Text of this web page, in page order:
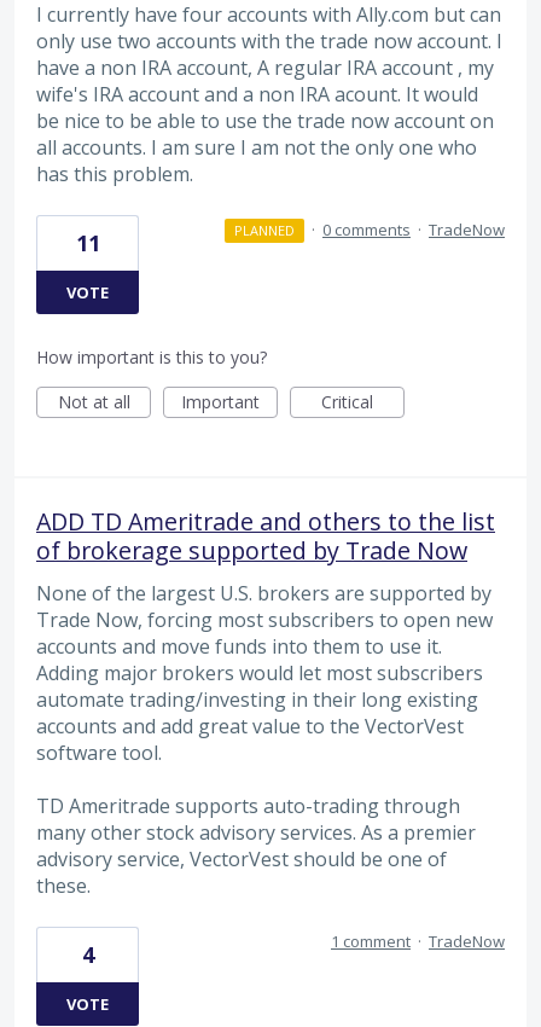
I currently have four accounts with Ally.com but can
only use two accounts with the trade now account. I
have a non IRA account, A regular IRA account , my
wife's IRA account and a non IRA acount. It would
be nice to be able to use the trade now account on
all accounts. I am sure I am not the only one who
has this problem.
11
VOTE
PLANNED · 0 comments · TradeNow
How important is this to you?
Not at all
Important Critical
ADD TD Ameritrade and others to the list
of brokerage supported by Trade Now
None of the largest U.S. brokers are supported by
Trade Now, forcing most subscribers to open new
accounts and move funds into them to use it.
Adding major brokers would let most subscribers
automate trading/investing in their long existing
accounts and add great value to the VectorVest
software tool.
TD Ameritrade supports auto-trading through
many other stock advisory services. As a premier
advisory service, VectorVest should be one of
these.
4
VOTE
1 comment · TradeNow